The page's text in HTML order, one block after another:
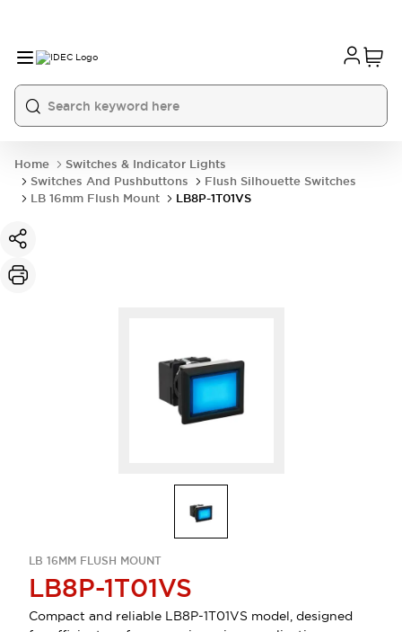
Home
Switches & Indicator Lights
Switches And Pushbuttons
Flush Silhouette Switches
LB 16mm Flush Mount
LB8P-1T01VS
LB 16MM FLUSH MOUNT
LB8P-1T01VS
Compact and reliable LB8P-1T01VS model, designed